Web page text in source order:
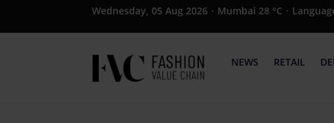
Wednesday, 05 Aug 2026 · Mumbai 28 °C ·
NEWS RETAIL